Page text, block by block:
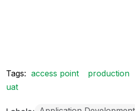
Tags: access point production
uat